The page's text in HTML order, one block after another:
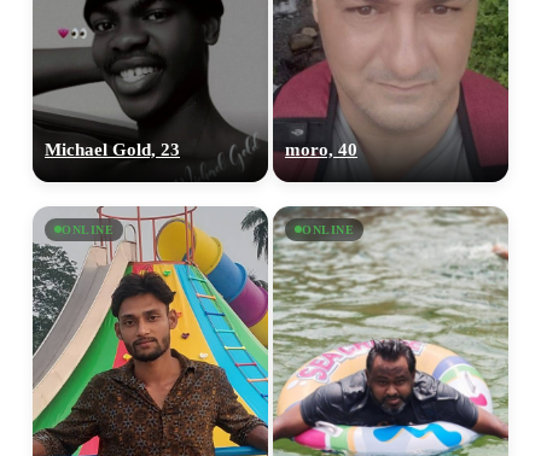
Michael Gold, 23 moro, 40
ONLINE ONLINE